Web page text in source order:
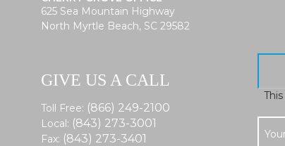
625 Sea Mountain Highway
North Myrtle Beach, SC 29582
GIVE US A CALL
Toll Free: (866) 249-2100
Local: (843) 273-3001
Fax: (843) 273-3401